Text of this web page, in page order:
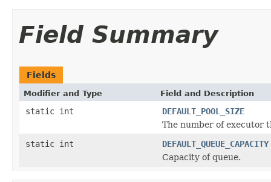
Field Summary
Fields
Modifier and Type Field and Description
static int
DEFAULT_POOL_SIZE
The number of executor
static int
DEFAULT_QUEUE_CAPACITY
Capacity of queue.